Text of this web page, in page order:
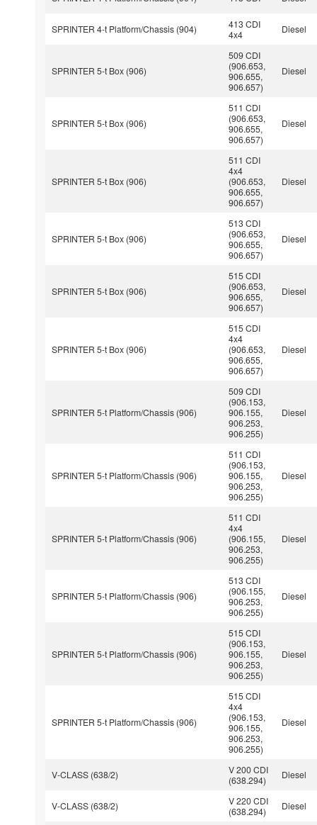
SPRINTER 4-t Platform/Chassis (904)
413 CDI
4x4
Diesel
SPRINTER 5-t Box (906)
509 CDI
(906.653,
906.655,
906.657)
Diesel
SPRINTER 5-t Box (906)
511 CDI
(906.653,
906.655,
906.657)
Diesel
SPRINTER 5-t Box (906)
511 CDI
4x4
(906.653,
906.655,
906.657)
Diesel
SPRINTER 5-t Box (906)
513 CDI
(906.653,
906.655,
906.657)
Diesel
SPRINTER 5-t Box (906)
515 CDI
(906.653,
906.655,
906.657)
Diesel
SPRINTER 5-t Box (906)
515 CDI
4x4
(906.653,
906.655,
906.657)
Diesel
SPRINTER 5-t Platform/Chassis (906)
509 CDI
(906.153,
906.155,
906.253,
906.255)
Diesel
SPRINTER 5-t Platform/Chassis (906)
511 CDI
(906.153,
906.155,
906.253,
906.255)
Diesel
SPRINTER 5-t Platform/Chassis (906)
511 CDI
4x4
(906.155,
906.253,
906.255)
Diesel
SPRINTER 5-t Platform/Chassis (906)
513 CDI
(906.155,
906.253,
906.255)
Diesel
SPRINTER 5-t Platform/Chassis (906)
515 CDI
(906.153,
906.155,
906.253,
906.255)
Diesel
SPRINTER 5-t Platform/Chassis (906)
515 CDI
4x4
(906.153,
906.155,
906.253,
906.255)
Diesel
V-CLASS (638/2)
V 200 CDI
(638.294)
Diesel
V-CLASS (638/2)
V 220 CDI
(638.294)
Diesel